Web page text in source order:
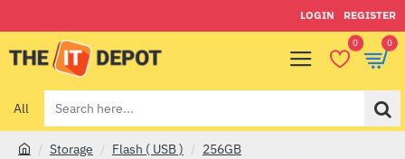
LOGIN REGISTER
0 0
All
Search
here...
Storage Flash ( USB )
256GB